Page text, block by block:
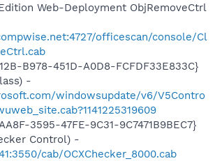
Web-Deployment ObjRemoveCtrl
officescan/console/Cl
B978-451D-A0D8-FCFDF33E833C}
-
windowsupdate/v6/V5Contro
3595-47FE-9C31-9C7471B9BEC7}
Control) -
cab/OCXChecker_8000.cab